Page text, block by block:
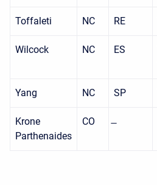
Toffaleti NC RE
Wilcock NC ES
Yang NC SP
Krone
Parthenaides
CO